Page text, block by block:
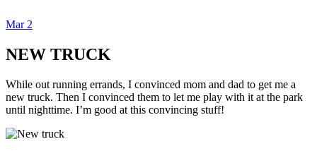
Dexter Ludwig
Mar 2
NEW TRUCK
While out running errands, I convinced mom and dad to get me a
new truck. Then I convinced them to let me play with it at the park
until nighttime. I’m good at this convincing stuff!